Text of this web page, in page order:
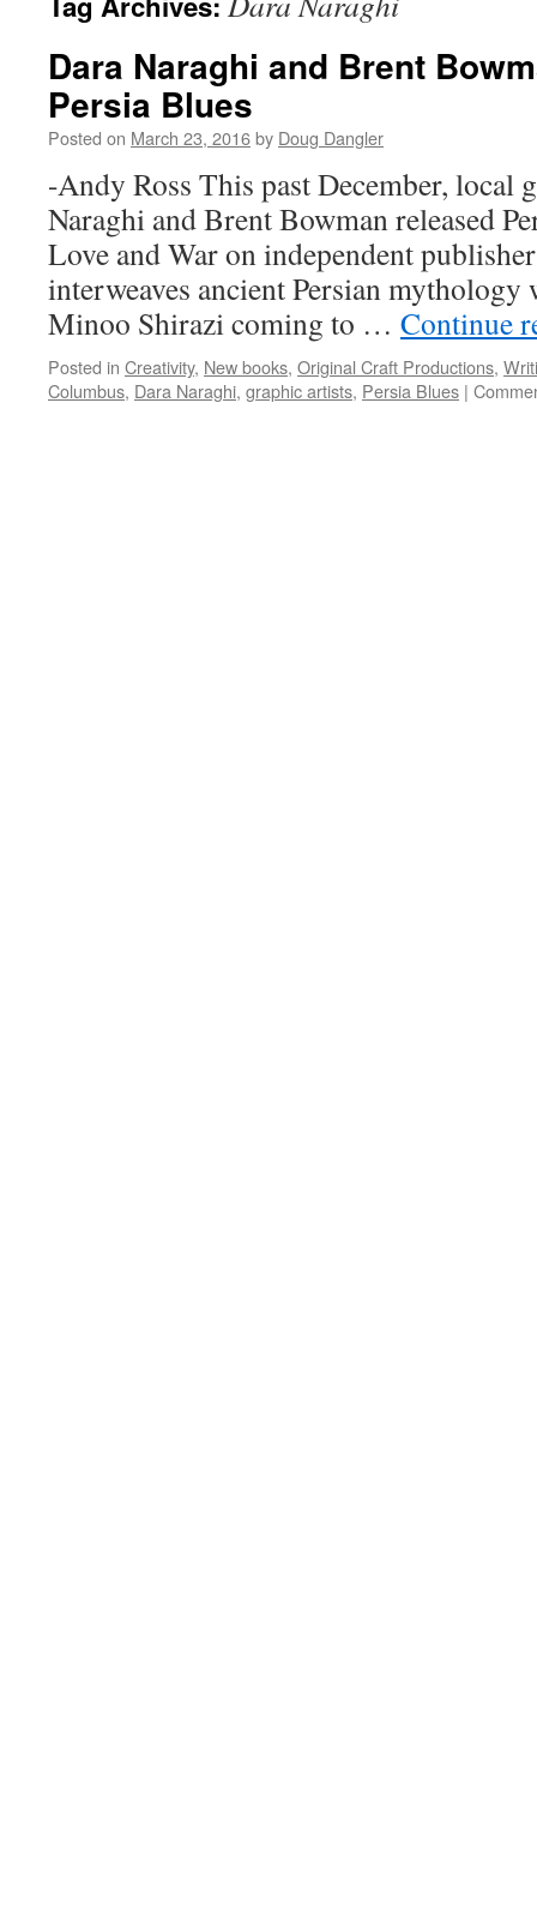
Dara Naraghi and Brent
Persia Blues
Posted on March 23, 2016by Doug Dangler
-Andy Ross This past December, local
Naraghi and Brent Bowman released
Love and War on independent
interweaves ancient Persian
Minoo Shirazi coming to … Continue
Posted in Creativity, New books, Original Craft Productions,
Columbus, Dara Naraghi, graphic artists, Persia Blues |